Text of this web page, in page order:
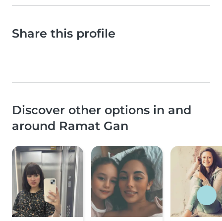
Share this profile
Discover other options in and
around Ramat Gan